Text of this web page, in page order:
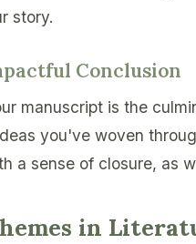
story.
Conclusion
manuscript is the
you've woven
a sense of closure, as
in